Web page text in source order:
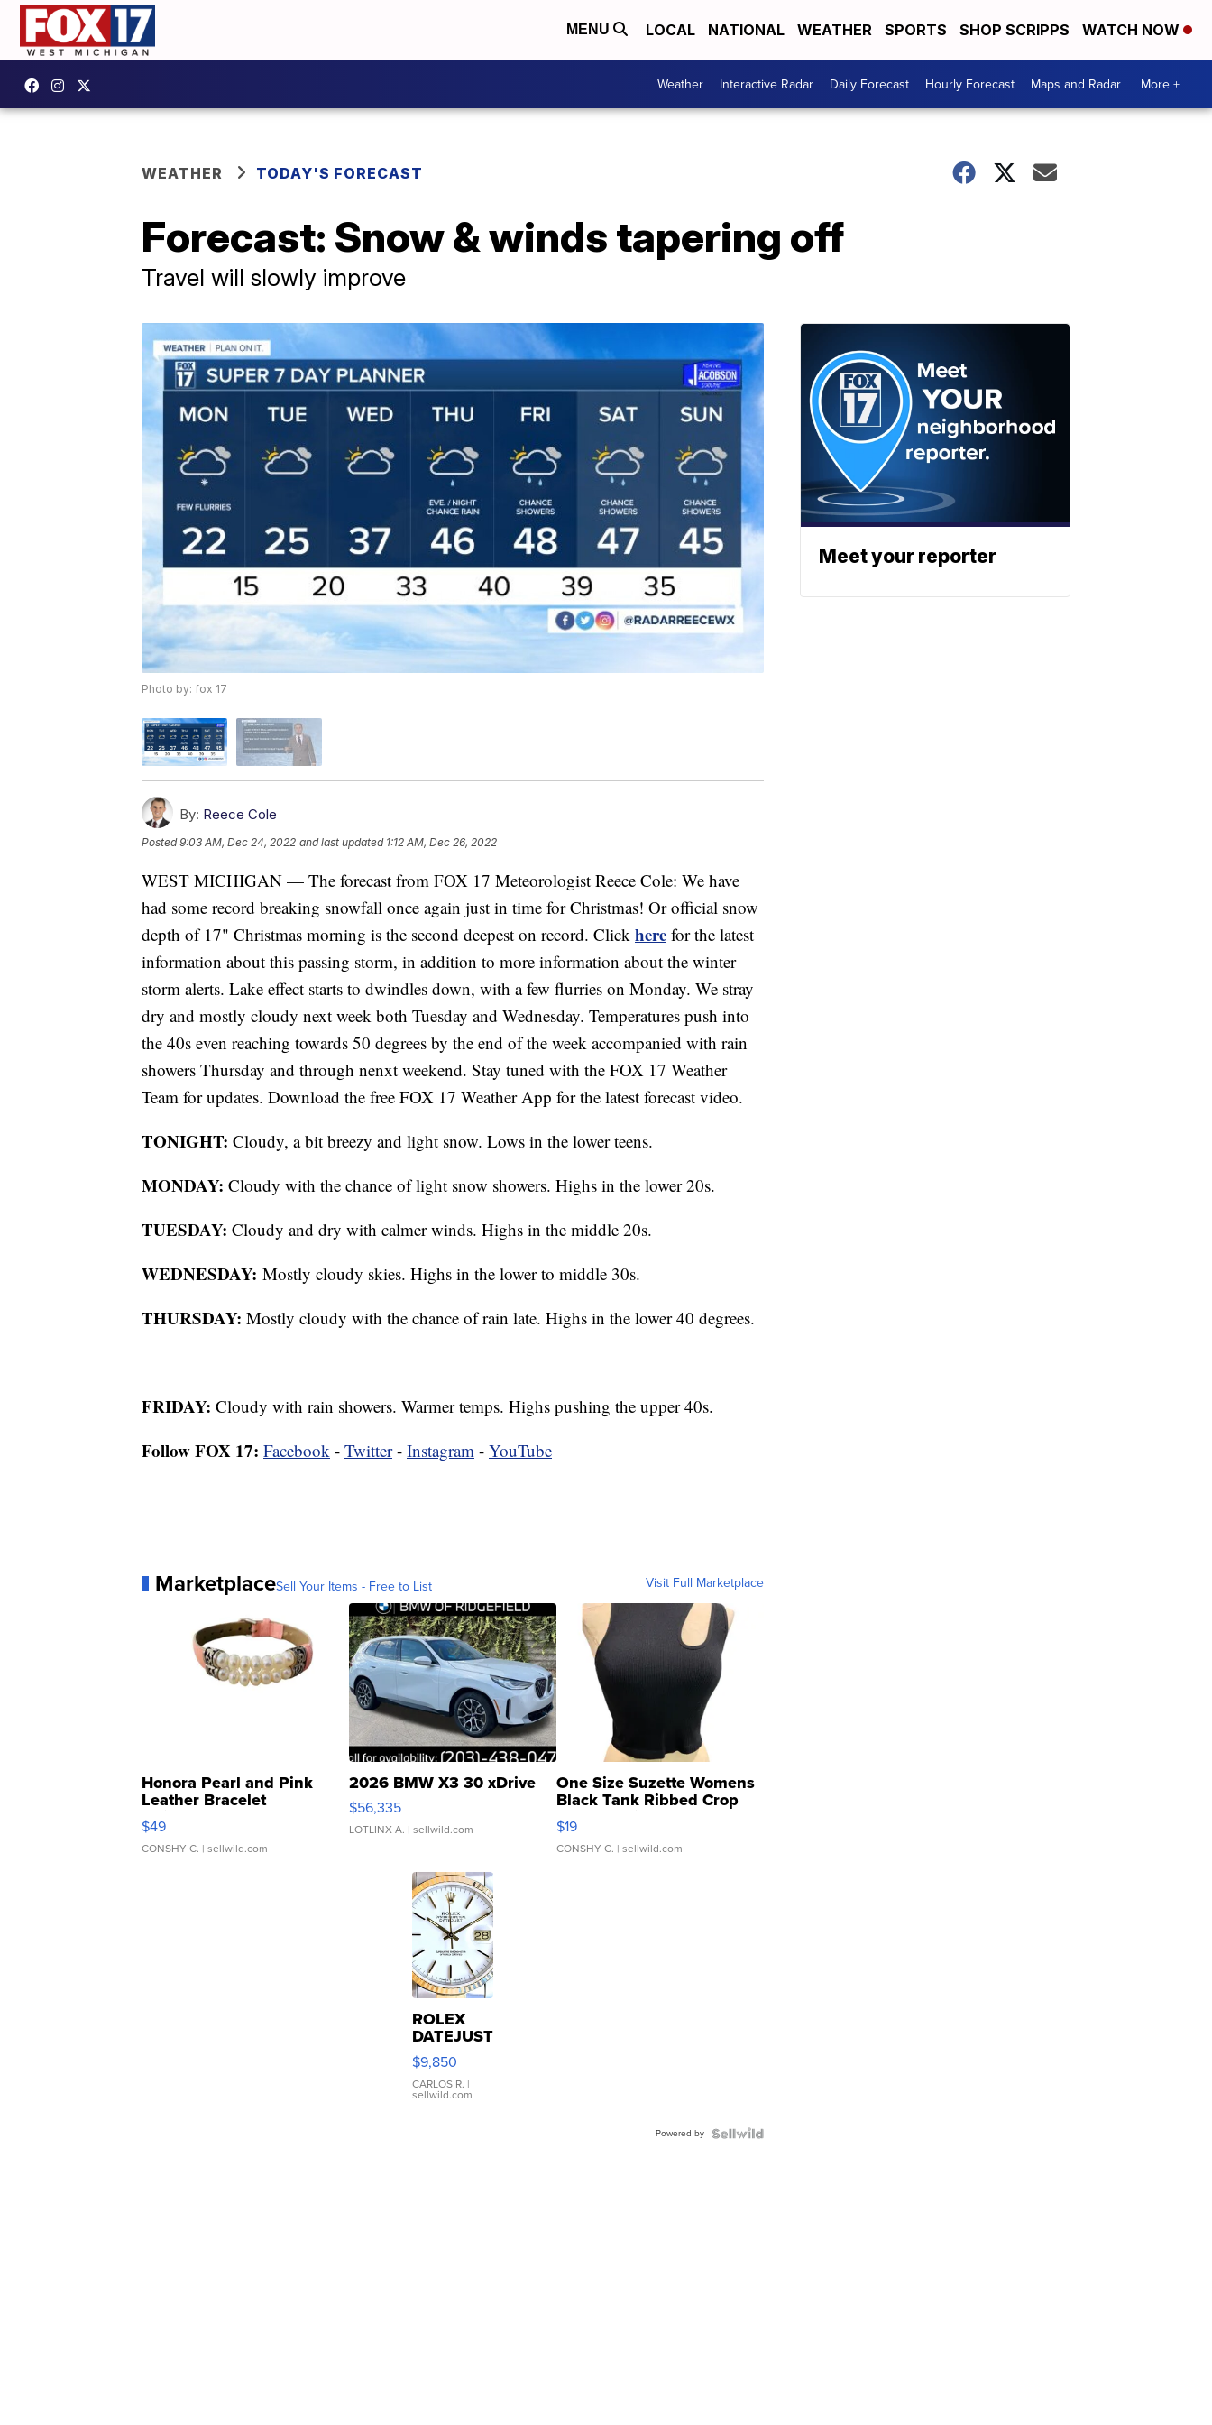
MENU LOCAL NATIONAL WEATHER SPORTS SHOP SCRIPPS WATCH NOW
Weather Interactive Radar Daily Forecast Hourly Forecast Maps and Radar More +
WEATHER TODAY'S FORECAST
Forecast: Snow & winds tapering off
Travel will slowly improve
Photo by: fox 17
By: Reece Cole
Posted9:03 AM, Dec 24, 2022 and last updated 1:12 AM, Dec 26, 2022
WEST MICHIGAN — The forecast from FOX 17 Meteorologist Reece Cole: We have
had some record breaking snowfall once again just in time for Christmas! Or official snow
depth of 17" Christmas morning is the second deepest on record. Click here for the latest
information about this passing storm, in addition to more information about the winter
storm alerts. Lake effect starts to dwindles down, with a few flurries on Monday. We stray
dry and mostly cloudy next week both Tuesday and Wednesday. Temperatures push into
the 40s even reaching towards 50 degrees by the end of the week accompanied with rain
showers Thursday and through nenxt weekend. Stay tuned with the FOX 17 Weather
Team for updates. Download the free FOX 17 Weather App for the latest forecast video.
TONIGHT: Cloudy, a bit breezy and light snow. Lows in the lower teens.
MONDAY: Cloudy with the chance of light snow showers. Highs in the lower 20s.
TUESDAY: Cloudy and dry with calmer winds. Highs in the middle 20s.
WEDNESDAY: Mostly cloudy skies. Highs in the lower to middle 30s.
THURSDAY: Mostly cloudy with the chance of rain late. Highs in the lower 40 degrees.
FRIDAY: Cloudy with rain showers. Warmer temps. Highs pushing the upper 40s.
Follow FOX 17: Facebook - Twitter- Instagram - YouTube
MarketplaceSell Your Items - Free to List Visit Full Marketplace
Honora Pearl and Pink
Leather Bracelet
Adjustable Buckle Clo...
$49
CONSHY C. | sellwild.com
2026 BMW X3 30 xDrive
$56,335
LOTLINX A. | sellwild.com
One Size Suzette Womens
Black Tank Ribbed Crop
Asymmetrical ...
$19
CONSHY C. | sellwild.com
ROLEX
DATEJUST
16233
WHITE
DIAL
FLUTED
$9,850
CARLOS R. |
sellwild.com
Powered by
Meet your reporter